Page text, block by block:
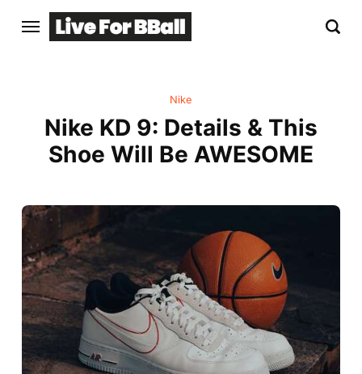
Nike
Nike KD 9: Details & This
Shoe Will Be AWESOME